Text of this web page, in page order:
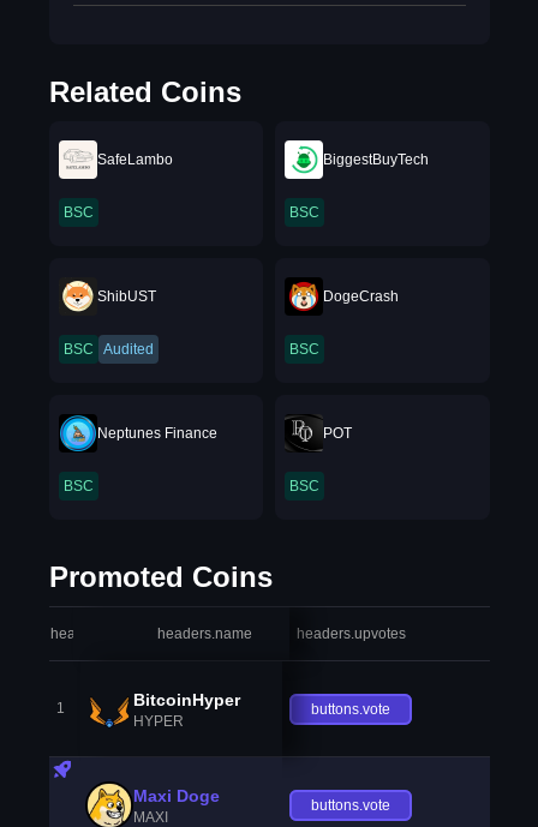
Related Coins
SafeLambo
BSC
BiggestBuyTech
BSC
ShibUST
BSC Audited
DogeCrash
BSC
Neptunes Finance
BSC
POT
BSC
Promoted Coins
headers.index headers.name headers.upvotes
1 BitcoinHyper
HYPER
buttons.vote
Maxi Doge
MAXI
buttons.vote